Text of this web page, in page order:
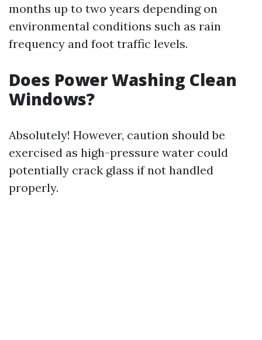
months up to two years depending on
environmental conditions such as rain
frequency and foot traffic levels.
Does Power Washing Clean
Windows?
Absolutely! However, caution should be
exercised as high-pressure water could
potentially crack glass if not handled
properly.